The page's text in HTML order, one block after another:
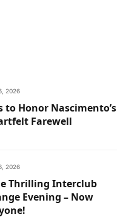
2026
to Honor Nascimento’s
Farewell
2026
Thrilling Interclub
Evening – Now